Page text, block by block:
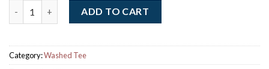
Ice Nine Kills The Laugh Track My Screws Are Loose But The
ADD TO CART
Category:Washed Tee